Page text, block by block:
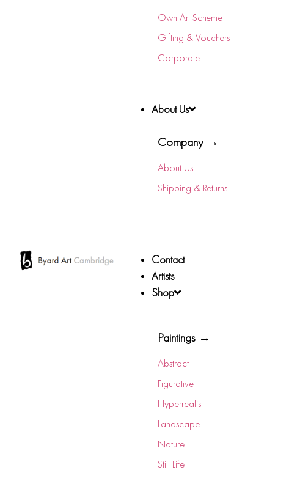
Own Art Scheme
Gifting & Vouchers
Corporate
About Us
Company →
About Us
Shipping & Returns
Contact
Artists
Shop
Paintings →
Abstract
Figurative
Hyperrealist
Landscape
Nature
Still Life